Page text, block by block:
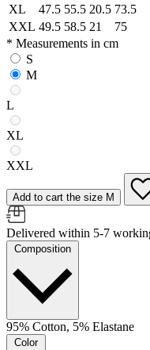
XL
47.5 55.5 20.5 73.5
XXL 49.5 58.5 21
75
* Measurements in cm
S
M
L
XL
XXL
Add to cart the size M
Delivered within 5-7
Composition
95% Cotton, 5% Elastane
Color